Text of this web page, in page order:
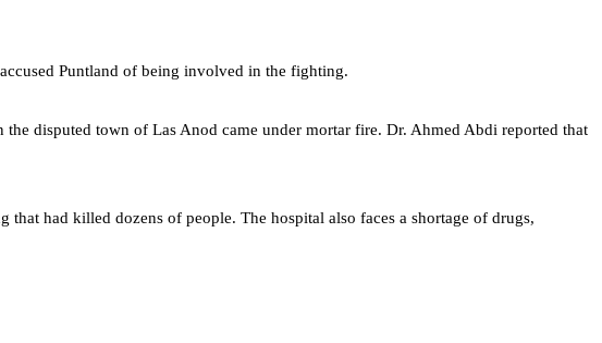
Puntland of being involved in the fighting.
disputed town of Las Anod came under mortar fire. Dr. Ahmed Abdi reported that
had killed dozens of people. The hospital also faces a shortage of drugs,